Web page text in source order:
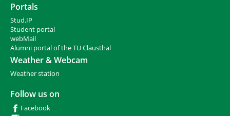
Portals
Stud.IP
Student portal
webMail
Alumni portal of the TU Clausthal
Weather & Webcam
Weather station
Follow us on
Facebook